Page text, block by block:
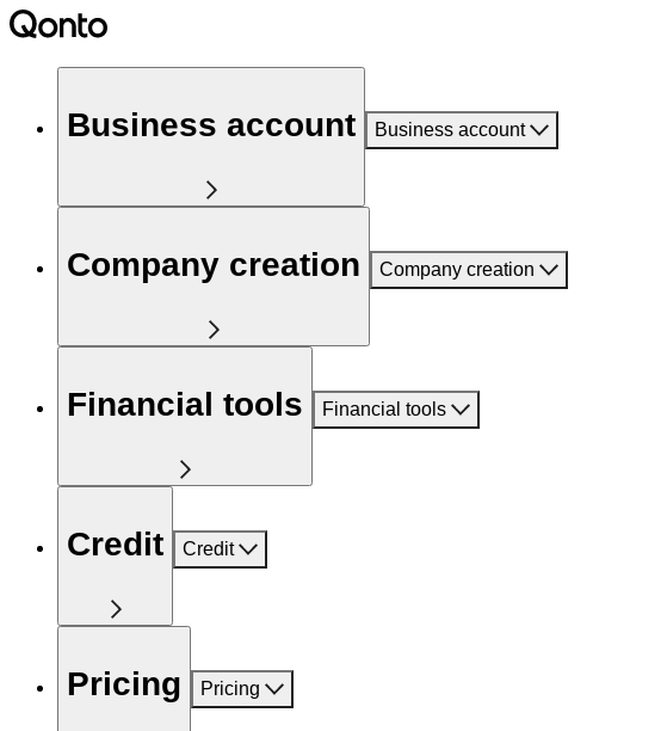
Business account Business account
Company creation Company creation
Financial tools Financial tools
Credit Credit
Pricing Pricing